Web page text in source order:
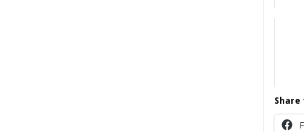
Share